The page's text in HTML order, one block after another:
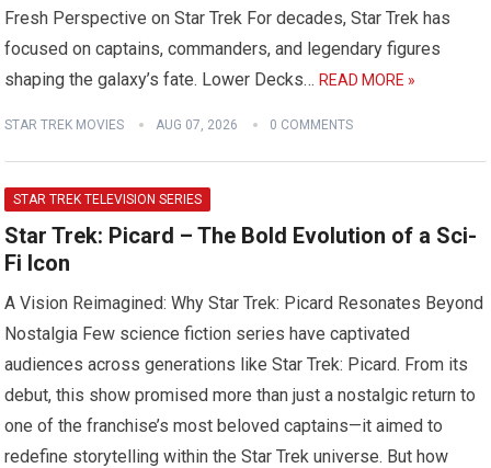
Fresh Perspective on Star Trek For decades, Star Trek has
focused on captains, commanders, and legendary figures
shaping the galaxy’s fate. Lower Decks…READ MORE »
STAR TREK MOVIES AUG 07, 2026 0 COMMENTS
STAR TREK TELEVISION SERIES
Star Trek: Picard – The Bold Evolution of a Sci-
Fi Icon
A Vision Reimagined: Why Star Trek: Picard Resonates Beyond
Nostalgia Few science fiction series have captivated
audiences across generations like Star Trek: Picard. From its
debut, this show promised more than just a nostalgic return to
one of the franchise’s most beloved captains—it aimed to
redefine storytelling within the Star Trek universe. But how